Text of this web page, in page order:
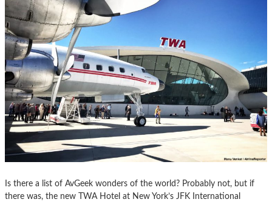
Is there a list of AvGeek wonders of the world? Probably not, but if
there was, the new TWA Hotel at New York’s JFK International